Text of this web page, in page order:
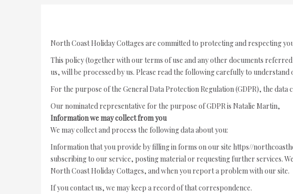
North Coast Holiday Cottages are committed to protecting and respecting
This policy (together with our terms of use and any other documents
us, will be processed by us. Please read the following carefully to
For the purpose of the General Data Protection Regulation (GDPR), the
Our nominated representative for the purpose of GDPR is Natalie Martin,
Information we may collect from you
We may collect and process the following data about you:
Information that you provide by filling in forms on our site https//
subscribing to our service, posting material or requesting further services.
North Coast Holiday Cottages, and when you report a problem with our site.
If you contact us, we may keep a record of that correspondence.